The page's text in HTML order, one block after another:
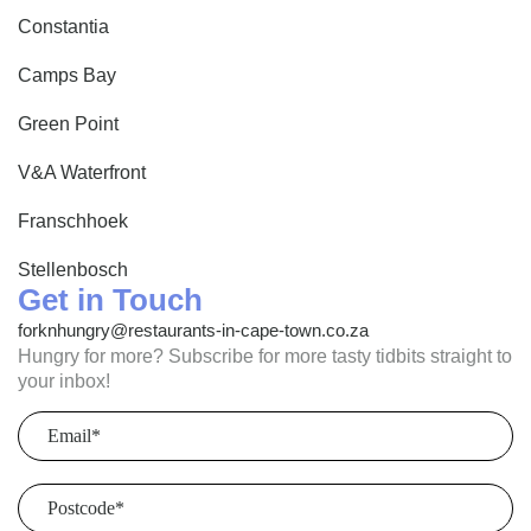
Browse by cuisine, setting, occasion, and atmosphere to
Constantia
Camps Bay
Green Point
V&A Waterfront
Franschhoek
Stellenbosch
Get in Touch
forknhungry@restaurants-in-cape-town.co.za
Hungry for more? Subscribe for more tasty tidbits straight to
your inbox!
Email
Postcode